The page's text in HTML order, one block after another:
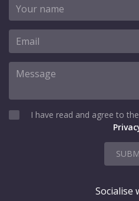
I have read and agree to the
Socialise